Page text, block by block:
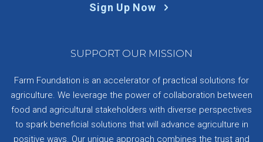
Sign Up Now
SUPPORT OUR MISSION
Farm Foundation is an accelerator of practical solutions for
agriculture. We leverage the power of collaboration between
food and agricultural stakeholders with diverse perspectives
to spark beneficial solutions that will advance agriculture in
positive ways. Our unique approach combines the trust and